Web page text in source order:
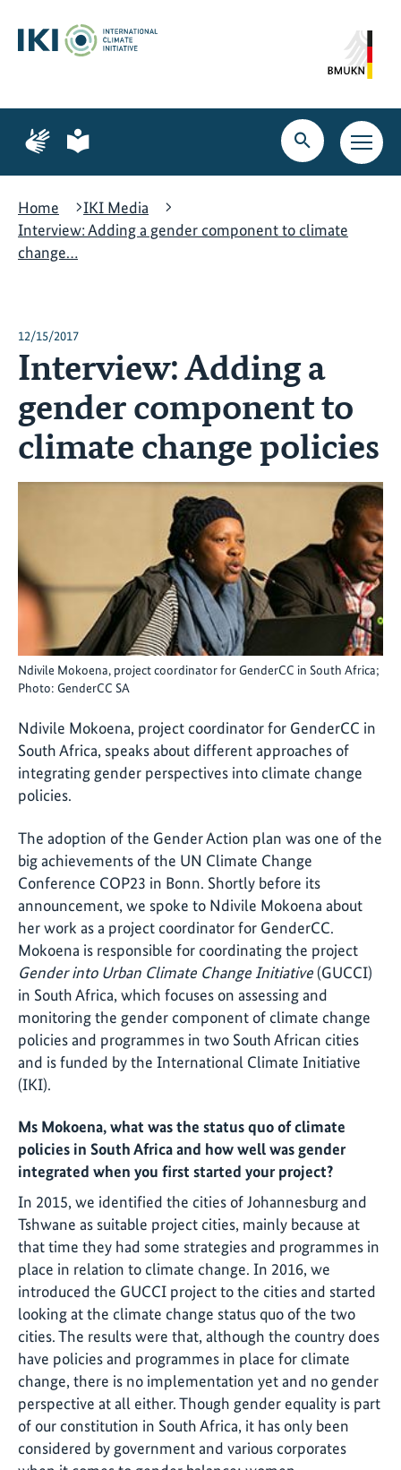
content
search
navigation
Page
for
language
Page
for
language
Open
search
Open
main
Home
IKI Media
Interview: Adding a gender component to climate
change…
12/15/2017
Interview: Adding a
gender component to
climate change policies
Ndivile Mokoena, project coordinator for GenderCC in South Africa;
Photo: GenderCC SA
Ndivile Mokoena, project coordinator for GenderCC in
South Africa, speaks about different approaches of
integrating gender perspectives into climate change
policies.
The adoption of the Gender Action plan was one of the
big achievements of the UN Climate Change
Conference COP23 in Bonn. Shortly before its
announcement, we spoke to Ndivile Mokoena about
her work as a project coordinator for GenderCC.
Mokoena is responsible for coordinating the project
Genderinto Urban Climate Change Initiative(GUCCI)
in South Africa, which focuses on assessing and
monitoring the gender component of climate change
policies and programmes in two South African cities
and is funded by the International Climate Initiative
(IKI).
Ms Mokoena, what was the status quo of climate
policies in South Africa and how well was gender
integrated when you first started your project?
In 2015, we identified the cities of Johannesburg and
Tshwane as suitable project cities, mainly because at
that time they had some strategies and programmes in
place in relation to climate change. In 2016, we
introduced the GUCCI project to the cities and started
looking at the climate change status quo of the two
cities. The results were that, although the country does
have policies and programmes in place for climate
change, there is no implementation yet and no gender
perspective at all either. Though gender equality is part
of our constitution in South Africa, it has only been
considered by government and various corporates